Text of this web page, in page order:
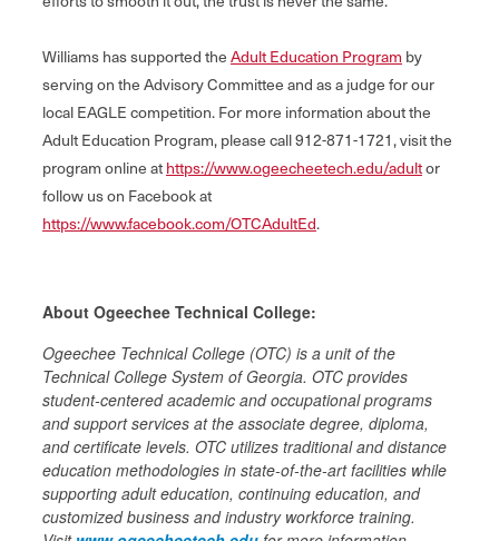
Williams has supported theAdult Education Program by
serving on the Advisory Committee and as a judge for our
local EAGLE competition. For more information about the
Adult Education Program, please call 912-871-1721, visit the
program online athttps://www.ogeecheetech.edu/adultor
follow us on Facebook at
https://www.facebook.com/OTCAdultEd.
About Ogeechee Technical College:
Ogeechee Technical College (OTC) is a unit of the
Technical College System of Georgia. OTC provides
student‐centered academic and occupational programs
and support services at the associate degree, diploma,
and certificate levels. OTC utilizes traditional and distance
education methodologies in state-of-the-art facilities while
supporting adult education, continuing education, and
customized business and industry workforce training.